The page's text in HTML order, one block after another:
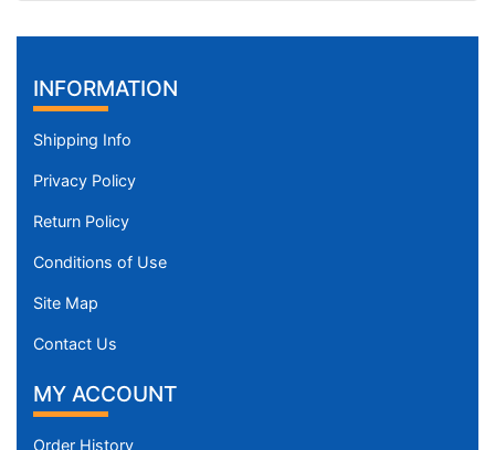
INFORMATION
Shipping Info
Privacy Policy
Return Policy
Conditions of Use
Site Map
Contact Us
MY ACCOUNT
Order History